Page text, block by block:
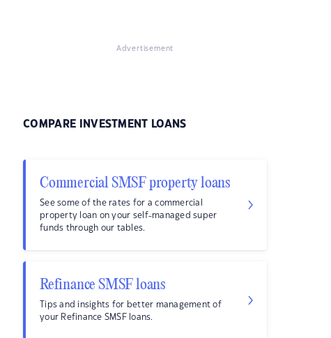
Advertisement
COMPARE INVESTMENT LOANS
Commercial SMSF property loans
See some of the rates for a commercial
property loan on your self-managed super
funds through our tables.
Refinance SMSF loans
Tips and insights for better management of
your Refinance SMSF loans.